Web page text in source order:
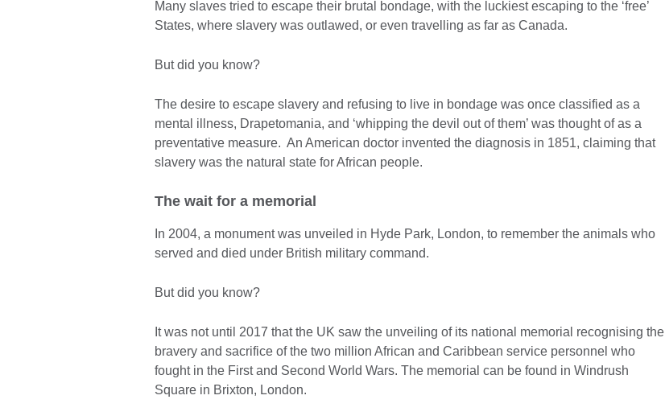
Many slaves tried to escape their brutal bondage, with the luckiest escaping to the ‘free’
States, where slavery was outlawed, or even travelling as far as Canada.
But did you know?
The desire to escape slavery and refusing to live in bondage was once classified as a
mental illness, Drapetomania, and ‘whipping the devil out of them’ was thought of as a
preventative measure. An American doctor invented the diagnosis in 1851, claiming that
slavery was the natural state for African people.
The wait for a memorial
In 2004, a monument was unveiled in Hyde Park, London, to remember the animals who
served and died under British military command.
But did you know?
It was not until 2017 that the UK saw the unveiling of its national memorial recognising the
bravery and sacrifice of the two million African and Caribbean service personnel who
fought in the First and Second World Wars. The memorial can be found in Windrush
Square in Brixton, London.